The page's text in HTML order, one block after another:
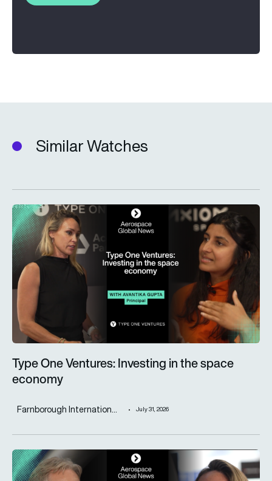
Similar Watches
Type One Ventures: Investing in the space economy
Type One Ventures: Investing in the space
economy
Farnborough Internation... July 31, 2026
ST Engineering advances next-generation aircraft